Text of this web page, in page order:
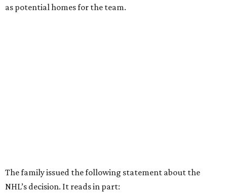
as potential homes for the team.
The family issued the following statement about the
NHL’s decision. It reads in part: